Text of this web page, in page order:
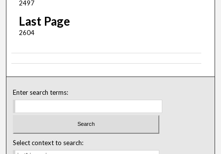
2497
Last Page
2604
Enter search terms:
Select context to search: